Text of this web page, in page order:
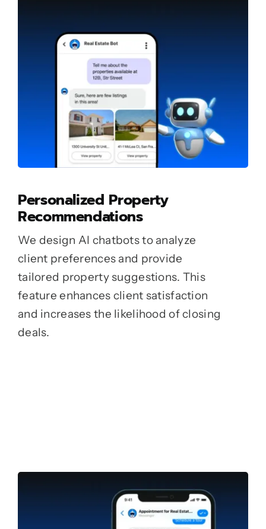
Personalized Property
Recommendations
We design AI chatbots to analyze
client preferences and provide
tailored property suggestions. This
feature enhances client satisfaction
and increases the likelihood of closing
deals.